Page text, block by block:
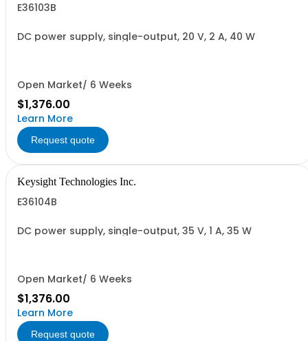
E36103B
DC power supply, single-output, 20 V, 2 A, 40 W
Open Market/ 6 Weeks
$1,376.00
Learn More
Request quote
Keysight Technologies Inc.
E36104B
DC power supply, single-output, 35 V, 1 A, 35 W
Open Market/ 6 Weeks
$1,376.00
Learn More
Request quote